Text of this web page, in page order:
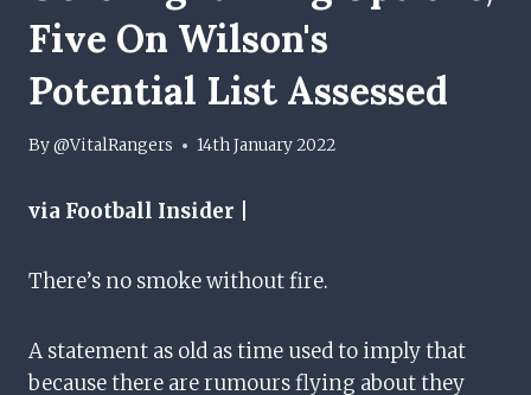
Five On Wilson's
Potential List Assessed
By@VitalRangers 14th January 2022
via Football Insider |
There’s no smoke without fire.
A statement as old as time used to imply that
because there are rumours flying about they